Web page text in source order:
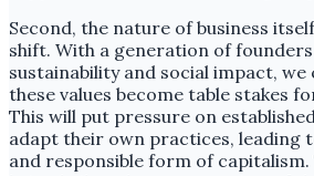
Second, the nature of business
shift. With a generation of
sustainability and social impact, we
these values become table stakes
This will put pressure on
adapt their own practices, leading
and responsible form of capitalism.